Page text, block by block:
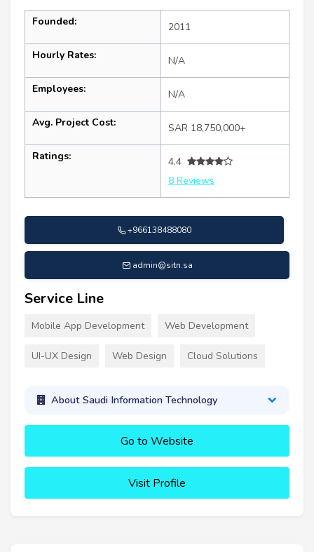
Founded: 2011
Hourly Rates: N/A
Employees: N/A
Avg. Project Cost: SAR 18,750,000+
Ratings:
4.4
8 Reviews
+966138488080
admin@sitn.sa
Service Line
Mobile App Development Web Development
UI-UX Design Web Design Cloud Solutions
About Saudi Information Technology
Go to Website
Visit Profile